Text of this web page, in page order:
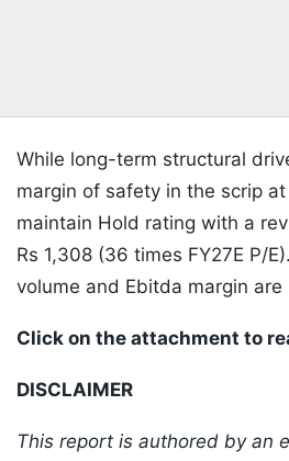
While long-term structural
margin of safety in the scrip at
maintain Hold rating with a
Rs 1,308 (36 times FY27E P/
volume and Ebitda margin
Click on the attachment to
DISCLAIMER
This report is authored by an